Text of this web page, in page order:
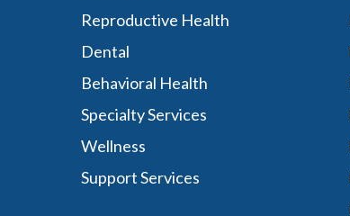
Reproductive Health
Dental
Behavioral Health
Specialty Services
Wellness
Support Services